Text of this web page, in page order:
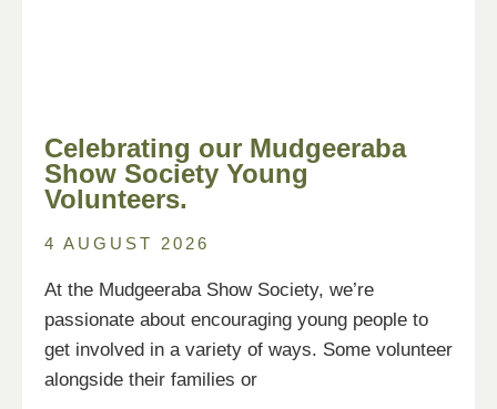
Celebrating our Mudgeeraba
Show Society Young
Volunteers.
4 AUGUST 2026
At the Mudgeeraba Show Society, we’re
passionate about encouraging young people to
get involved in a variety of ways. Some volunteer
alongside their families or